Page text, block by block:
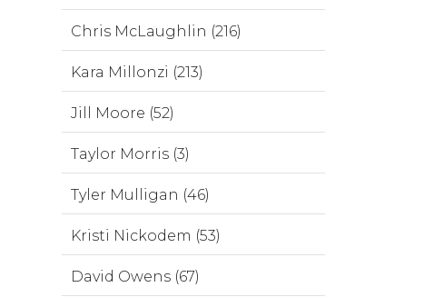
Chris McLaughlin (216)
Kara Millonzi (213)
Jill Moore (52)
Taylor Morris (3)
Tyler Mulligan (46)
Kristi Nickodem (53)
David Owens (67)